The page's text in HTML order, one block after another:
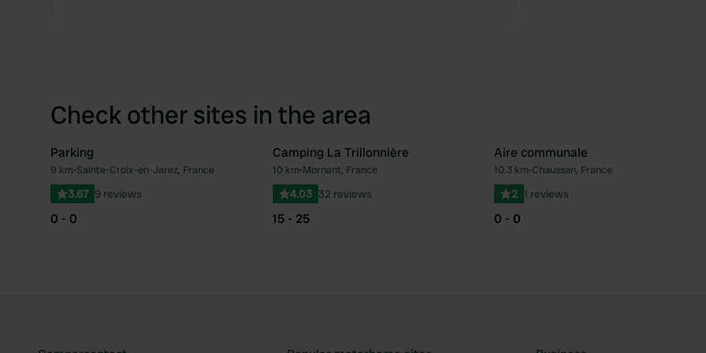
Check other sites in the area
Favourite
Parking
9 km•Sainte-Croix-en-Jarez, France
3.67 9 reviews
0 - 0
Favourite
Camping La Trillonnière
10 km•Mornant, France
4.03 32 reviews
15 - 25
Aire communale
10.3 km•Chaussan, France
2 1 reviews
0 - 0